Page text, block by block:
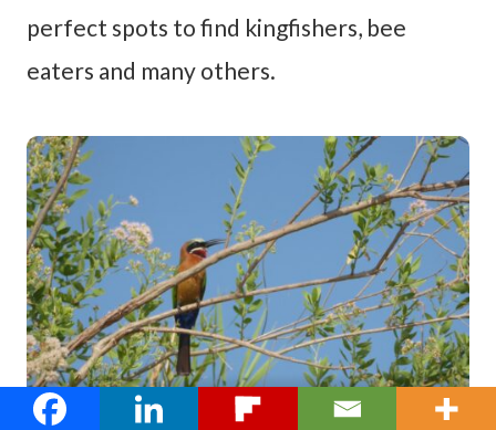
perfect spots to find kingfishers, bee
eaters and many others.